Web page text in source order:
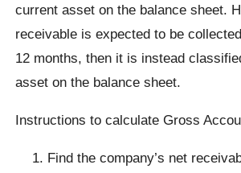
current asset on the balance sheet.
receivable is expected to be
12 months, then it is instead
asset on the balance sheet.
Instructions to calculate Gross
Find the company’s net